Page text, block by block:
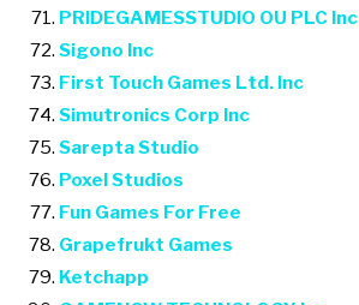
PRIDEGAMESSTUDIO OU PLC Inc
Sigono Inc
First Touch Games Ltd. Inc
Simutronics Corp Inc
Sarepta Studio
Poxel Studios
Fun Games For Free
Grapefrukt Games
Ketchapp